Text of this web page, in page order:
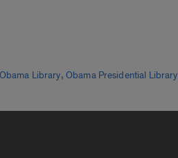
Obama Library, Obama Presidential Library